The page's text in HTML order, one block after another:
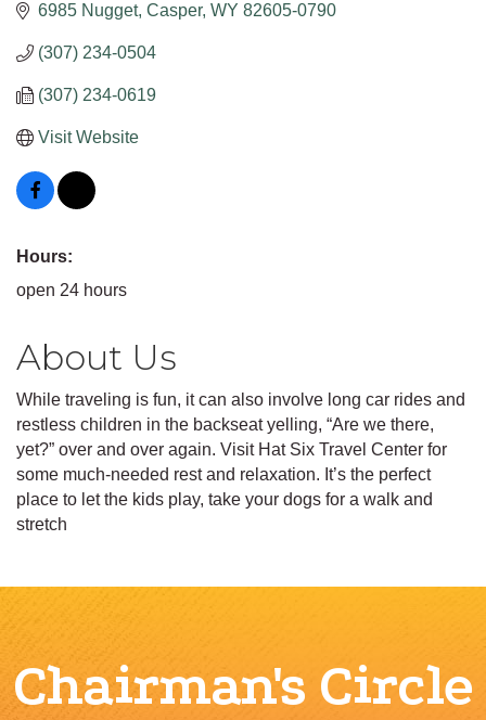
6985 Nugget Casper WY 82605-0790
(307) 234-0504
(307) 234-0619
Visit Website
Hours:
open 24 hours
About Us
While traveling is fun, it can also involve long car rides and
restless children in the backseat yelling, “Are we there,
yet?” over and over again. Visit Hat Six Travel Center for
some much-needed rest and relaxation. It’s the perfect
place to let the kids play, take your dogs for a walk and
stretch
Chairman's Circle